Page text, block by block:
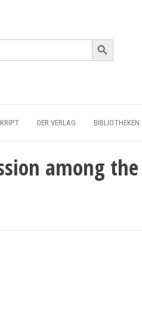
Search Button
DER VERLAG BIBLIOTHEKEN
among